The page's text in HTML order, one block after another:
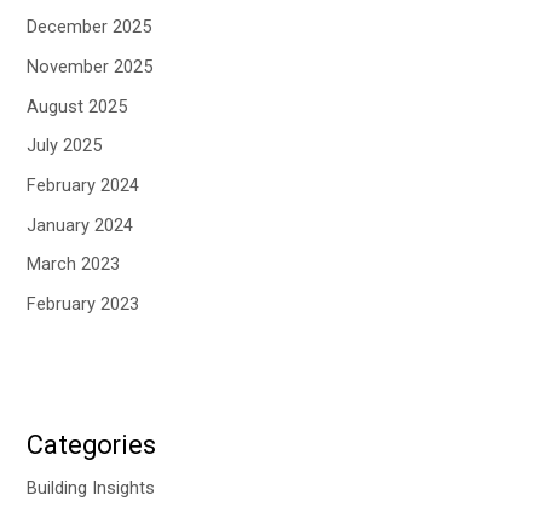
December 2025
November 2025
August 2025
July 2025
February 2024
January 2024
March 2023
February 2023
Categories
Building Insights